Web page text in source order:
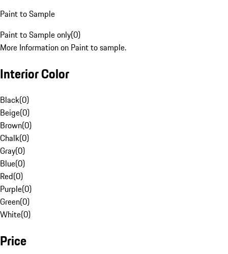
Paint to Sample
Paint to Sample only(0)
More Information on Paint to sample.
Interior Color
Black(0)
Beige(0)
Brown(0)
Chalk(0)
Gray(0)
Blue(0)
Red(0)
Purple(0)
Green(0)
White(0)
Price